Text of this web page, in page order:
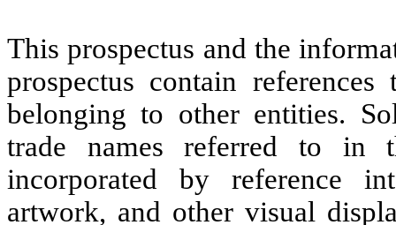
This prospectus and the
prospectus contain
belonging to other entities.
trade names referred to in
incorporated by reference
artwork, and other visual